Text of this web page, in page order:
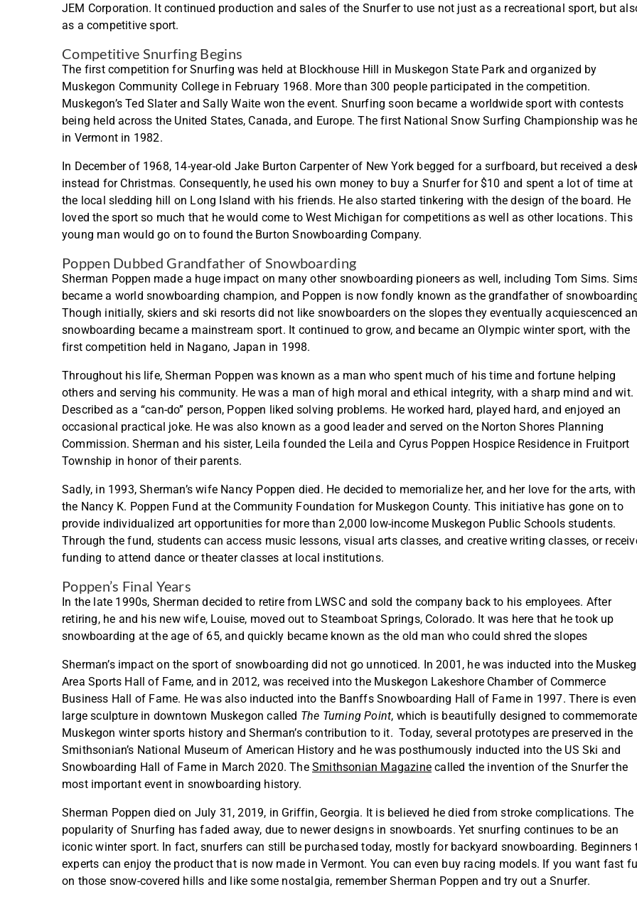
JEM Corporation. It continued production and sales of the Snurfer to use not just as a recreational sport, but
as a competitive sport.
Competitive Snurfing Begins
The first competition for Snurfing was held at Blockhouse Hill in Muskegon State Park and organized by
Muskegon Community College in February 1968. More than 300 people participated in the competition.
Muskegon’s Ted Slater and Sally Waite won the event. Snurfing soon became a worldwide sport with contests
being held across the United States, Canada, and Europe. The first National Snow Surfing Championship was
in Vermont in 1982.
In December of 1968, 14-year-old Jake Burton Carpenter of New York begged for a surfboard, but received a
instead for Christmas. Consequently, he used his own money to buy a Snurfer for $10 and spent a lot of time at
the local sledding hill on Long Island with his friends. He also started tinkering with the design of the board. He
loved the sport so much that he would come to West Michigan for competitions as well as other locations. This
young man would go on to found the Burton Snowboarding Company.
Poppen Dubbed Grandfather of Snowboarding
Sherman Poppen made a huge impact on many other snowboarding pioneers as well, including Tom Sims.
became a world snowboarding champion, and Poppen is now fondly known as the grandfather of
Though initially, skiers and ski resorts did not like snowboarders on the slopes they eventually acquiescenced
snowboarding became a mainstream sport. It continued to grow, and became an Olympic winter sport, with the
first competition held in Nagano, Japan in 1998.
Throughout his life, Sherman Poppen was known as a man who spent much of his time and fortune helping
others and serving his community. He was a man of high moral and ethical integrity, with a sharp mind and wit.
Described as a “can-do” person, Poppen liked solving problems. He worked hard, played hard, and enjoyed an
occasional practical joke. He was also known as a good leader and served on the Norton Shores Planning
Commission. Sherman and his sister, Leila founded the Leila and Cyrus Poppen Hospice Residence in Fruitport
Township in honor of their parents.
Sadly, in 1993, Sherman’s wife Nancy Poppen died. He decided to memorialize her, and her love for the arts, with
the Nancy K. Poppen Fund at the Community Foundation for Muskegon County. This initiative has gone on to
provide individualized art opportunities for more than 2,000 low-income Muskegon Public Schools students.
Through the fund, students can access music lessons, visual arts classes, and creative writing classes, or
funding to attend dance or theater classes at local institutions.
Poppen’s Final Years
In the late 1990s, Sherman decided to retire from LWSC and sold the company back to his employees. After
retiring, he and his new wife, Louise, moved out to Steamboat Springs, Colorado. It was here that he took up
snowboarding at the age of 65, and quickly became known as the old man who could shred the slopes
Sherman’s impact on the sport of snowboarding did not go unnoticed. In 2001, he was inducted into the
Area Sports Hall of Fame, and in 2012, was received into the Muskegon Lakeshore Chamber of Commerce
Business Hall of Fame. He was also inducted into the Banffs Snowboarding Hall of Fame in 1997. There is
large sculpture in downtown Muskegon called The Turning Point, which is beautifully designed to commemorate
Muskegon winter sports history and Sherman’s contribution to it. Today, several prototypes are preserved in the
Smithsonian’s National Museum of American History and he was posthumously inducted into the US Ski and
Snowboarding Hall of Fame in March 2020. TheSmithsonian Magazine called the invention of the Snurfer the
most important event in snowboarding history.
Sherman Poppen died on July 31, 2019, in Griffin, Georgia. It is believed he died from stroke complications. The
popularity of Snurfing has faded away, due to newer designs in snowboards. Yet snurfing continues to be an
iconic winter sport. In fact, snurfers can still be purchased today, mostly for backyard snowboarding. Beginners
experts can enjoy the product that is now made in Vermont. You can even buy racing models. If you want fast
on those snow-covered hills and like some nostalgia, remember Sherman Poppen and try out a Snurfer.